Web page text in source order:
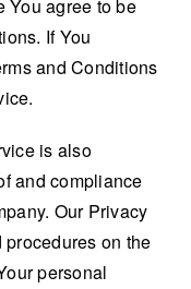
You agree to be
If You
and Conditions
is also
and compliance
Our Privacy
on the
personal